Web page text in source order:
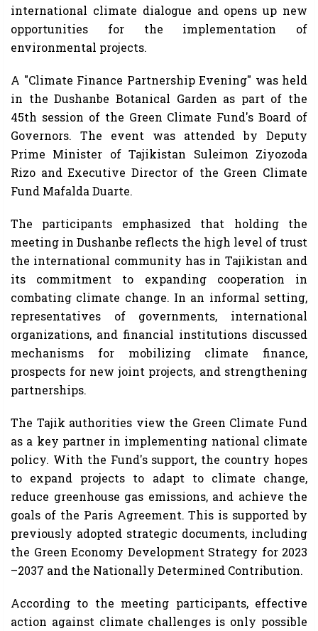
international climate dialogue and opens up new
opportunities for the implementation of
environmental projects.
A "Climate Finance Partnership Evening" was held
in the Dushanbe Botanical Garden as part of the
45th session of the Green Climate Fund's Board of
Governors. The event was attended by Deputy
Prime Minister of Tajikistan Suleimon Ziyozoda
Rizo and Executive Director of the Green Climate
Fund Mafalda Duarte.
The participants emphasized that holding the
meeting in Dushanbe reflects the high level of trust
the international community has in Tajikistan and
its commitment to expanding cooperation in
combating climate change. In an informal setting,
representatives of governments, international
organizations, and financial institutions discussed
mechanisms for mobilizing climate finance,
prospects for new joint projects, and strengthening
partnerships.
The Tajik authorities view the Green Climate Fund
as a key partner in implementing national climate
policy. With the Fund's support, the country hopes
to expand projects to adapt to climate change,
reduce greenhouse gas emissions, and achieve the
goals of the Paris Agreement. This is supported by
previously adopted strategic documents, including
the Green Economy Development Strategy for 2023
–2037 and the Nationally Determined Contribution.
According to the meeting participants, effective
action against climate challenges is only possible